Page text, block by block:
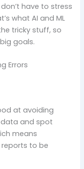
have to stress
what AI and ML
tricky stuff, so
goals.
Errors
at avoiding
data and spot
means
to be